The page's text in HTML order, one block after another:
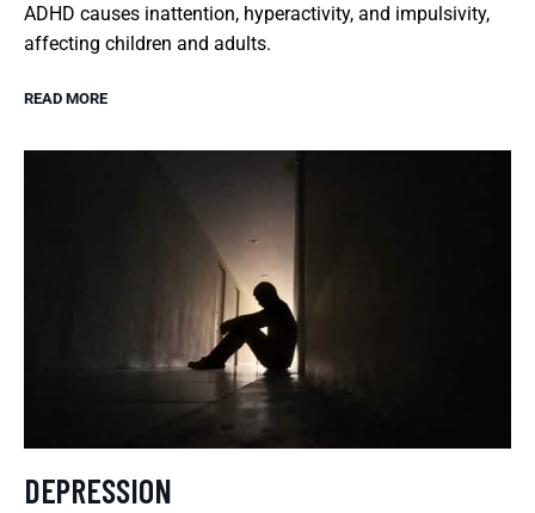
ADHD causes inattention, hyperactivity, and impulsivity,
affecting children and adults.
READ MORE
DEPRESSION